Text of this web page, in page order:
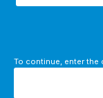
To continue, enter the